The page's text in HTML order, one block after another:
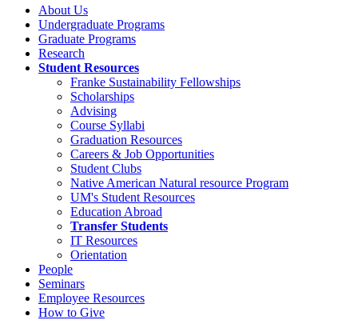
About Us
Undergraduate Programs
Graduate Programs
Research
Student Resources
Franke Sustainability Fellowships
Scholarships
Advising
Course Syllabi
Graduation Resources
Careers & Job Opportunities
Student Clubs
Native American Natural resource Program
UM's Student Resources
Education Abroad
Transfer Students
IT Resources
Orientation
People
Seminars
Employee Resources
How to Give